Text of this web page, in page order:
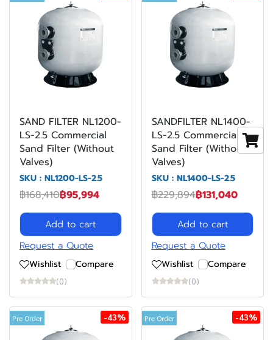
SAND FILTER NL1200-
LS-2.5 Commercial
Sand Filter (Without
Valves)
SKU : NL1200-LS-2.5
฿168,410฿95,994
Add to cart
Request a Quote
Wishlist Compare
(0)
SANDFILTER NL1400-
LS-2.5 Commercial
Sand Filter (Without
Valves)
SKU : NL1400-LS-2.5
฿229,894฿131,040
Add to cart
Request a Quote
Wishlist Compare
(0)
Pre Order -43% Pre Order -43%